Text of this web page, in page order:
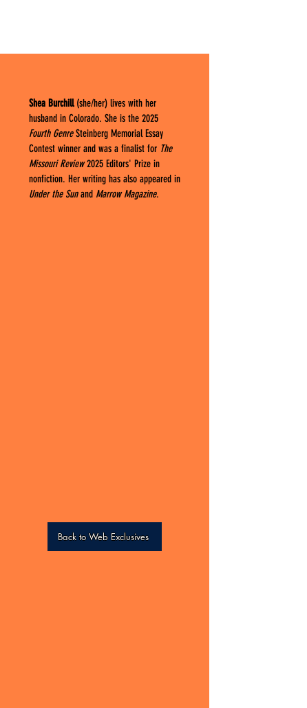
Shea Burchill (she/her) lives with her
husband in Colorado. She is the 2025
Fourth GenreSteinberg Memorial Essay
Contest winner and was a finalist for The
Missouri Review2025 Editors' Prize in
nonfiction. Her writing has also appeared in
Under the Sunand Marrow Magazine.
Back to Web Exclusives